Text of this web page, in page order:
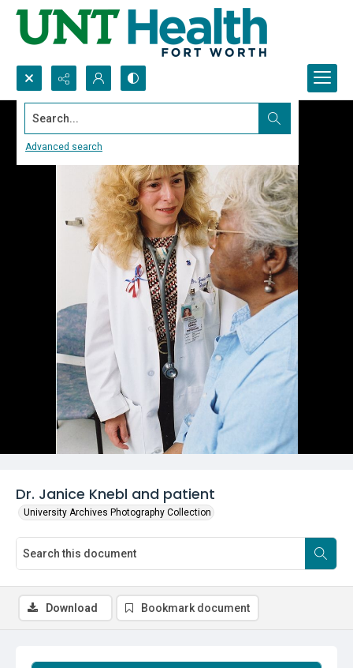
Search...
Advanced search
Dr. Janice Knebl and patient
University Archives Photography Collection
Download Bookmark document